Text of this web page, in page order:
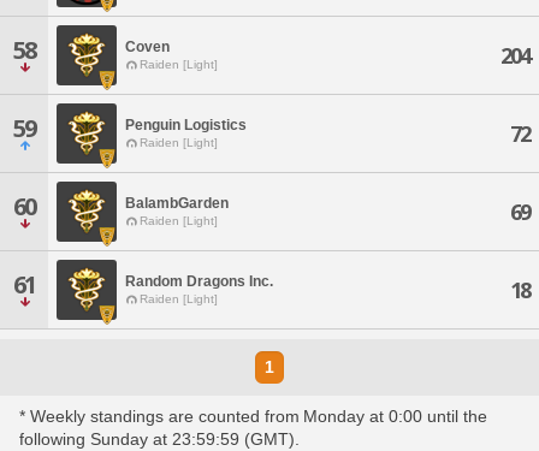
58 Coven
Raiden [Light] 204
59 Penguin Logistics
Raiden [Light] 72
60 BalambGarden
Raiden [Light] 69
61 Random Dragons Inc.
Raiden [Light] 18
1
* Weekly standings are counted from Monday at 0:00 until the
following Sunday at 23:59:59 (GMT).